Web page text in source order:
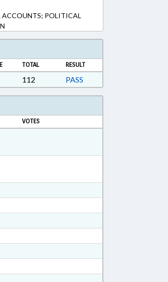
ACCOUNTS; POLITICAL
TOTAL RESULT
112 PASS
VOTES